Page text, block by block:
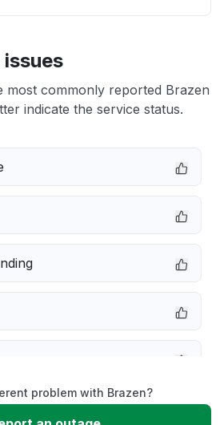
most commonly reported Brazen
indicate the service status.
problem with Brazen?